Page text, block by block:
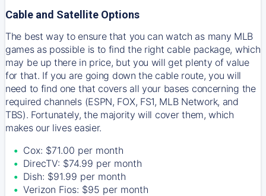
Cable and Satellite Options
The best way to ensure that you can watch as many MLB
games as possible is to find the right cable package, which
may be up there in price, but you will get plenty of value
for that. If you are going down the cable route, you will
need to find one that covers all your bases concerning the
required channels (ESPN, FOX, FS1, MLB Network, and
TBS). Fortunately, the majority will cover them, which
makes our lives easier.
Cox: $71.00 per month
DirecTV: $74.99 per month
Dish: $91.99 per month
Verizon Fios: $95 per month